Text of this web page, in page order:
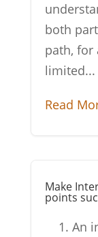
both
path, for
limited...
Read
Make
points
1. An